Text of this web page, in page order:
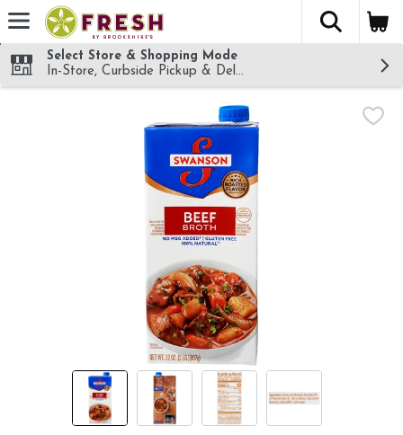
Skip header to page content
The
Select Store & Shopping Mode
In-Store, Curbside Pickup & Delivery!